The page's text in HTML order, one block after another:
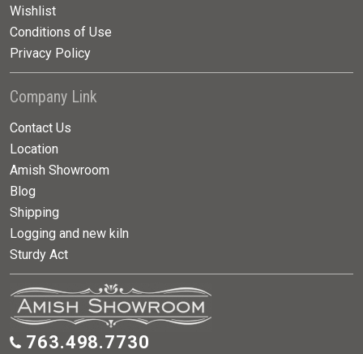
Wishlist
Conditions of Use
Privacy Policy
Company Link
Contact Us
Location
Amish Showroom
Blog
Shipping
Logging and new kiln
Sturdy Act
763.498.7730